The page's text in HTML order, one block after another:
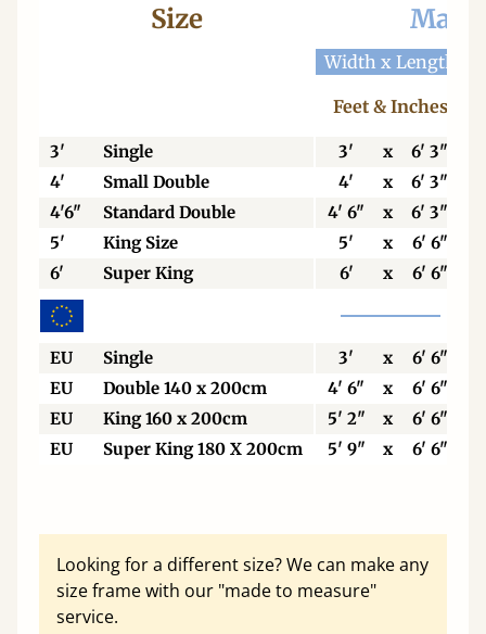
Size
Width x Length
Feet & Inches
3' Single 3' x
6' 3"
4'
Small Double 4' x
6' 3"
4'6"
Standard Double 4' 6" x
6' 3"
5'
King Size 5' x
6' 6"
6'
Super King 6' x 6' 6"
EU Single 3' x
6' 6"
EU
Double 140 x 200cm 4' 6" x
6' 6"
EU
King 160 x 200cm 5' 2" x
6' 6"
EU
Super King 180 X 200cm 5' 9" x 6' 6"
Looking for a different size? We can make any
size frame with our "made to measure"
service.